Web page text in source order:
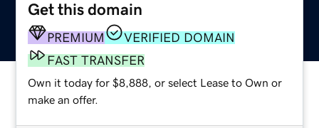
Get this domain
PREMIUM
VERIFIED DOMAIN
FAST TRANSFER
Own it today for $8,888, or select Lease to Own or
make an offer.